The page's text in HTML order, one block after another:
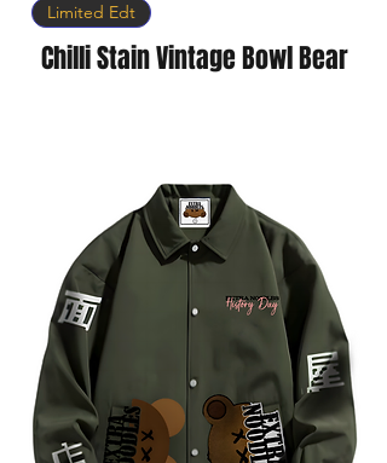
Limited Edt
Chilli Stain Vintage Bowl Bear